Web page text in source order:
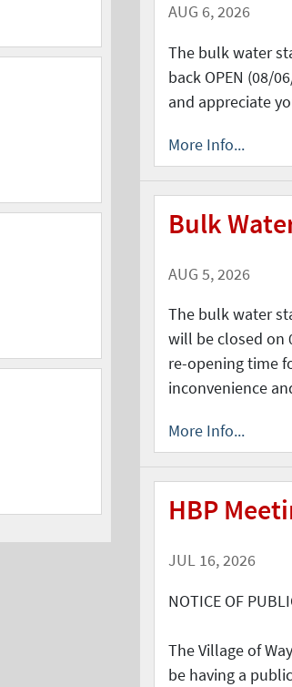
AUG 6, 2026
The bulk water
back OPEN (08/
and appreciate
More Info...
Bulk
AUG 5, 2026
The bulk water
will be closed on
re-opening time
inconvenience
More Info...
HBP
JUL 16, 2026
NOTICE OF
The Village of
be having a